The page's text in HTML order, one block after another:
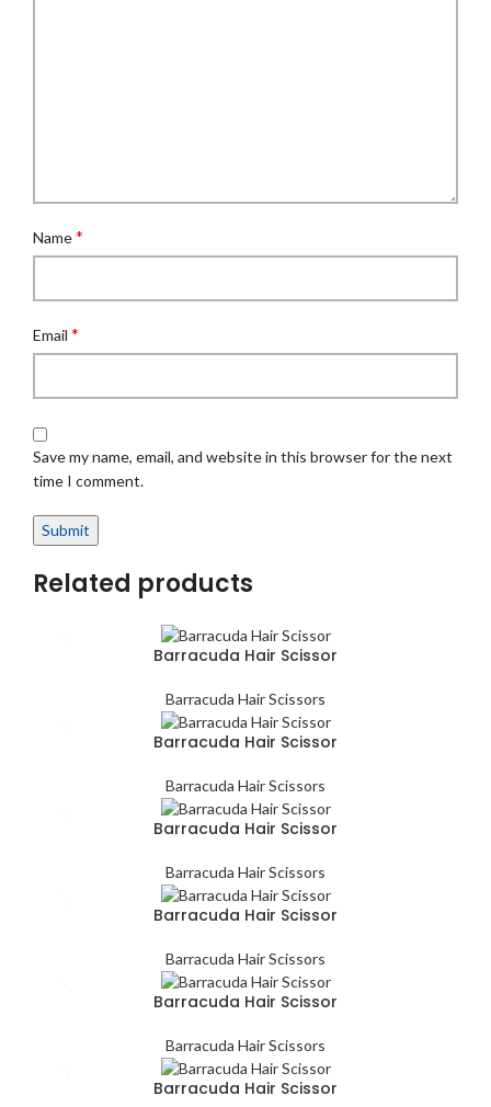
Name*
Email *
Save my name, email, and website in this browser for the next
time I comment.
Related products
Barracuda Hair Scissor
Barracuda Hair Scissors
Barracuda Hair Scissor
Barracuda Hair Scissors
Barracuda Hair Scissor
Barracuda Hair Scissors
Barracuda Hair Scissor
Barracuda Hair Scissors
Barracuda Hair Scissor
Barracuda Hair Scissors
Barracuda Hair Scissor